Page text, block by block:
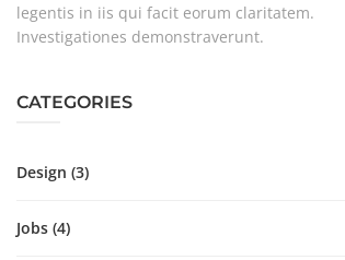
legentis in iis qui facit eorum claritatem.
Investigationes demonstraverunt.
CATEGORIES
Design (3)
Jobs (4)